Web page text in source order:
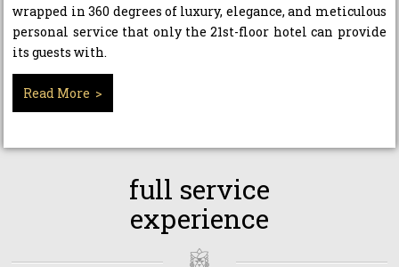
wrapped in 360 degrees of luxury, elegance, and meticulous
personal service that only the 21st-floor hotel can provide
its guests with.
Read More >
full service
experience